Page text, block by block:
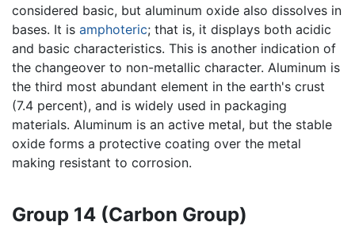
considered basic, but aluminum oxide also dissolves in
bases. It is amphoteric; that is, it displays both acidic
and basic characteristics. This is another indication of
the changeover to non-metallic character. Aluminum is
the third most abundant element in the earth's crust
(7.4 percent), and is widely used in packaging
materials. Aluminum is an active metal, but the stable
oxide forms a protective coating over the metal
making resistant to corrosion.
Group 14 (Carbon Group)